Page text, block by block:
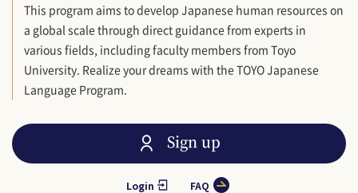
This program aims to develop Japanese human resources on
a global scale through direct guidance from experts in
various fields, including faculty members from Toyo
University. Realize your dreams with the TOYO Japanese
Language Program.
Sign up
Login FAQ